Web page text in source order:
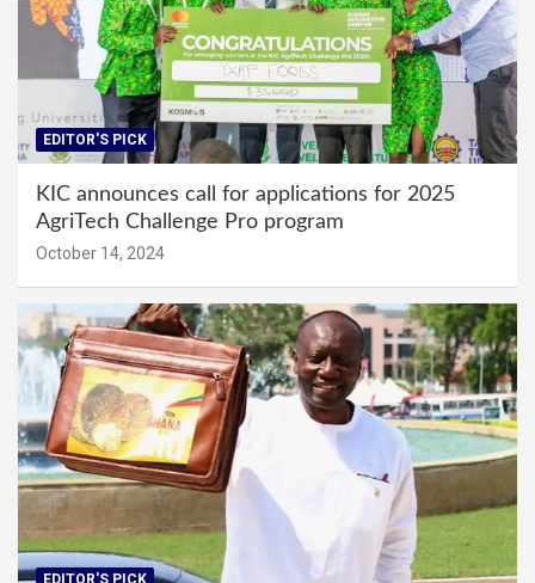
EDITOR'S PICK
KIC announces call for applications for 2025
AgriTech Challenge Pro program
October 14, 2024
EDITOR'S PICK